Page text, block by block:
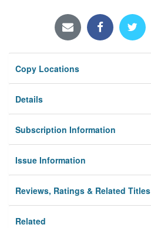
Locations/Hours (external
Privacy
Copy Locations
Details
Subscription Information
Issue Information
Reviews, Ratings & Related Titles
Related